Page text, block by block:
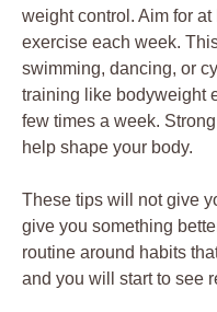
weight control. Aim for
exercise each week.
swimming, dancing, or
training like bodyweight
few times a week.
help shape your body.
These tips will not give
give you something
routine around habits
and you will start to see